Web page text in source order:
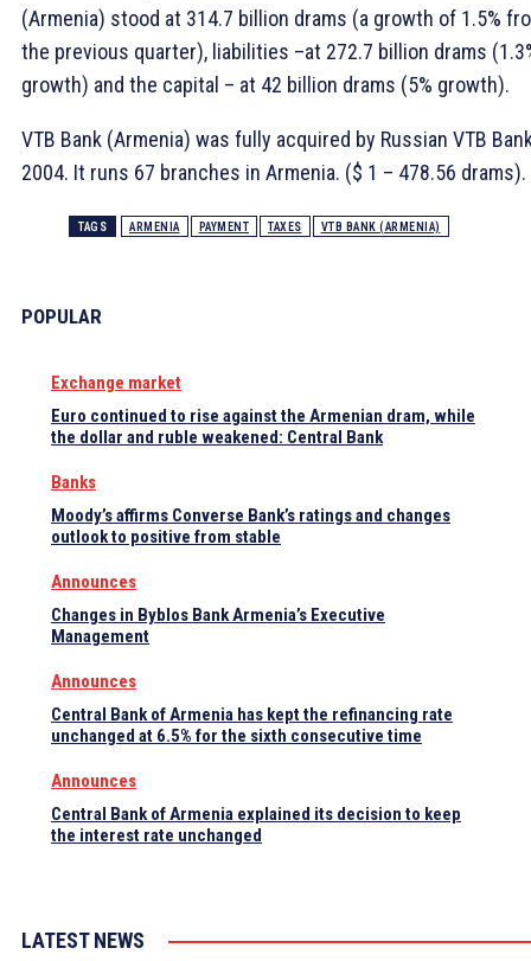
(Armenia) stood at 314.7 billion drams (a growth of 1.5%
the previous quarter), liabilities –at 272.7 billion drams
growth) and the capital – at 42 billion drams (5% growth).
VTB Bank (Armenia) was fully acquired by Russian VTB
2004. It runs 67 branches in Armenia. ($ 1 – 478.56
TAGS ARMENIA PAYMENT TAXES VTB BANK (ARMENIA)
POPULAR
Exchange market
Euro continued to rise against the Armenian dram, while
the dollar and ruble weakened: Central Bank
Banks
Moody’s affirms Converse Bank’s ratings and changes
outlook to positive from stable
Announces
Changes in Byblos Bank Armenia’s Executive
Management
Announces
Central Bank of Armenia has kept the refinancing rate
unchanged at 6.5% for the sixth consecutive time
Announces
Central Bank of Armenia explained its decision to keep
the interest rate unchanged
LATEST NEWS